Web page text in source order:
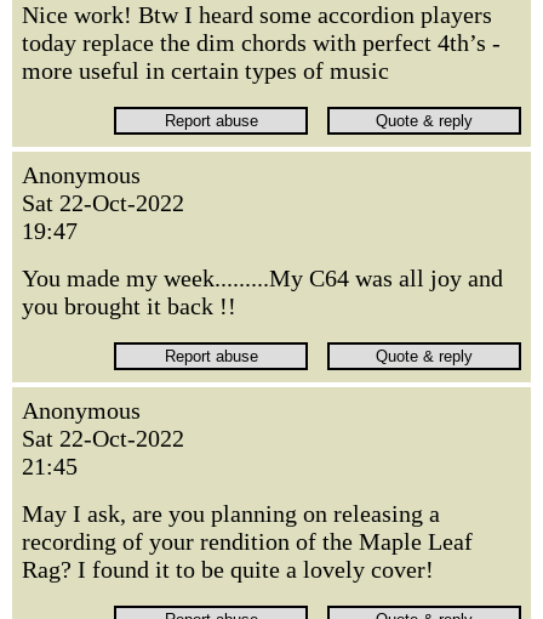
Nice work! Btw I heard some accordion players
today replace the dim chords with perfect 4th’s -
more useful in certain types of music
Anonymous
Sat 22-Oct-2022
19:47
You made my week.........My C64 was all joy and
you brought it back !!
Anonymous
Sat 22-Oct-2022
21:45
May I ask, are you planning on releasing a
recording of your rendition of the Maple Leaf
Rag? I found it to be quite a lovely cover!